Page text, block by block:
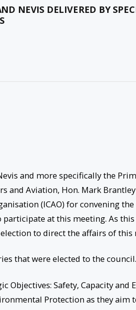
NEVIS DELIVERED BY
and more specifically the
and Aviation, Hon. Mark
(ICAO) for convening the
at this meeting. As
to direct the affairs of this
that were elected to the council.
Objectives: Safety, Capacity and
Protection as they aim